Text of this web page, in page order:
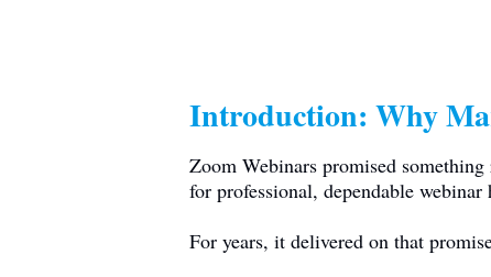
Introduction: Why
Zoom Webinars promised
for professional, dependable webinar
For years, it delivered on that